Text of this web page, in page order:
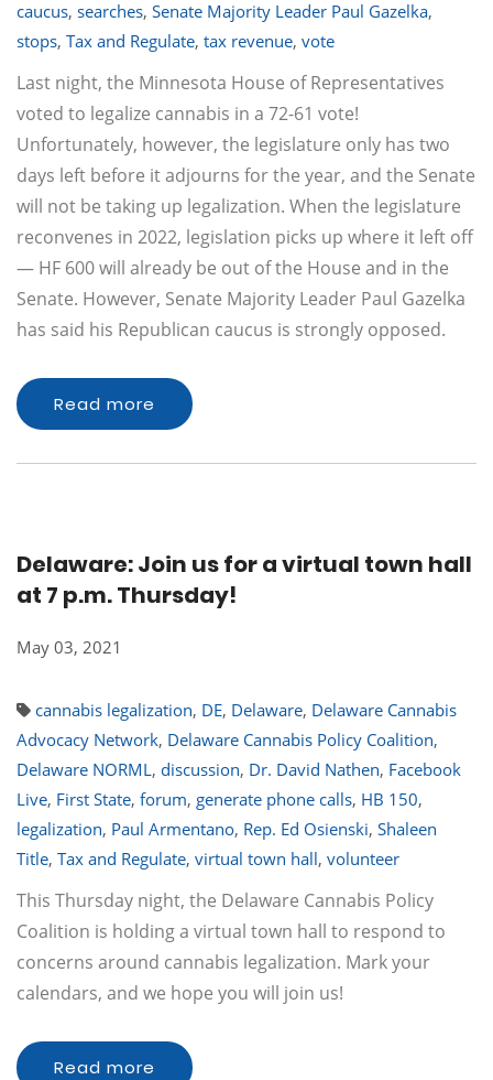
caucus, searches, Senate Majority Leader Paul Gazelka,
stops, Tax and Regulate, tax revenue, vote
Last night, the Minnesota House of Representatives
voted to legalize cannabis in a 72-61 vote!
Unfortunately, however, the legislature only has two
days left before it adjourns for the year, and the Senate
will not be taking up legalization. When the legislature
reconvenes in 2022, legislation picks up where it left off
— HF 600 will already be out of the House and in the
Senate. However, Senate Majority Leader Paul Gazelka
has said his Republican caucus is strongly opposed.
Read more
Delaware: Join us for a virtual town hall
at 7 p.m. Thursday!
May 03, 2021
cannabis legalization, DE, Delaware, Delaware Cannabis
Advocacy Network, Delaware Cannabis Policy Coalition,
Delaware NORML, discussion, Dr. David Nathen, Facebook
Live, First State, forum, generate phone calls, HB 150,
legalization, Paul Armentano, Rep. Ed Osienski, Shaleen
Title, Tax and Regulate, virtual town hall, volunteer
This Thursday night, the Delaware Cannabis Policy
Coalition is holding a virtual town hall to respond to
concerns around cannabis legalization. Mark your
calendars, and we hope you will join us!
Read more